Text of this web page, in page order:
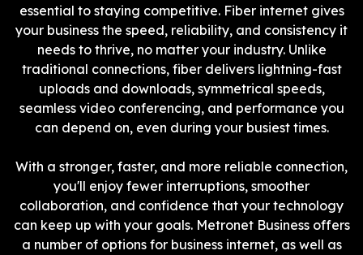
essential to staying competitive. Fiber internet gives
your business the speed, reliability, and consistency it
needs to thrive, no matter your industry. Unlike
traditional connections, fiber delivers lightning-fast
uploads and downloads, symmetrical speeds,
seamless video conferencing, and performance you
can depend on, even during your busiest times.
With a stronger, faster, and more reliable connection,
you'll enjoy fewer interruptions, smoother
collaboration, and confidence that your technology
can keep up with your goals. Metronet Business offers
a number of options for business internet, as well as